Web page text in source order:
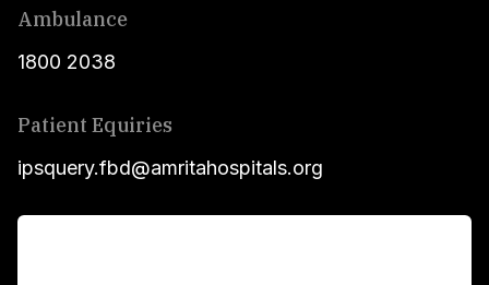
Ambulance
1800 2038
Patient Equiries
ipsquery.fbd@amritahospitals.org